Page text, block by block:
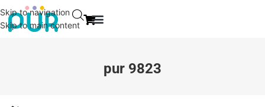
Skip to navigation
Skip to main content
pur 9823